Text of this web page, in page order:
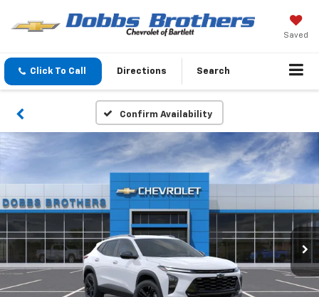
Saved
Click To Call Directions Search
Confirm Availability